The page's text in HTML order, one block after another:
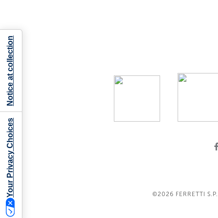
©2026 FERRETTI
Your Privacy Choices
Notice at collection